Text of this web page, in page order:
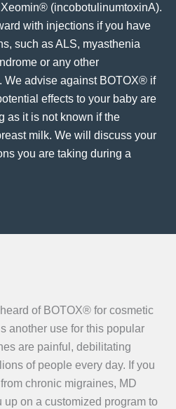
(incobotulinumtoxinA).
with injections if you have
such as ALS, myasthenia
or any other
We advise against BOTOX® if
effects to your baby are
as it is not known if the
milk. We will discuss your
you are taking during a
of BOTOX® for cosmetic
another use for this popular
are painful, debilitating
of people every day. If you
chronic migraines, MD
up on a customized program to